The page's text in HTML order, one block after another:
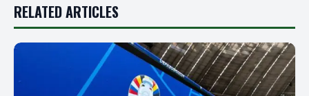
RELATED ARTICLES